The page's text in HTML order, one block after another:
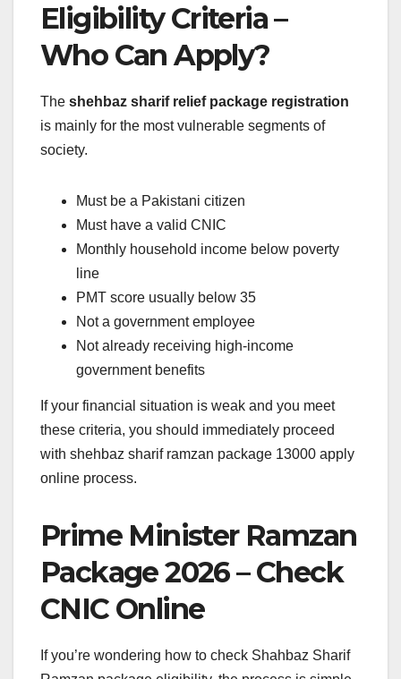
Eligibility Criteria –
Who Can Apply?
The shehbaz sharif relief package registration
is mainly for the most vulnerable segments of
society.
Must be a Pakistani citizen
Must have a valid CNIC
Monthly household income below poverty
line
PMT score usually below 35
Not a government employee
Not already receiving high-income
government benefits
If your financial situation is weak and you meet
these criteria, you should immediately proceed
with shehbaz sharif ramzan package 13000 apply
online process.
Prime Minister Ramzan
Package 2026 – Check
CNIC Online
If you’re wondering how to check Shahbaz Sharif